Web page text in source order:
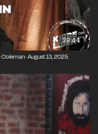
divorce.
39:44
· August 13, 2025